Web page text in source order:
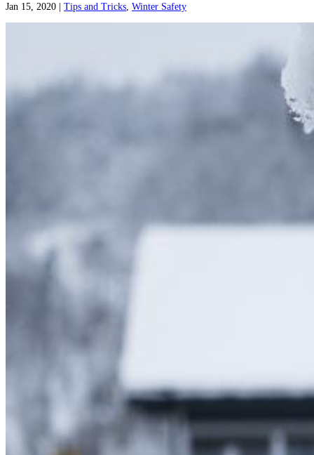
Jan 15, 2020 Tips and Tricks Winter Safety